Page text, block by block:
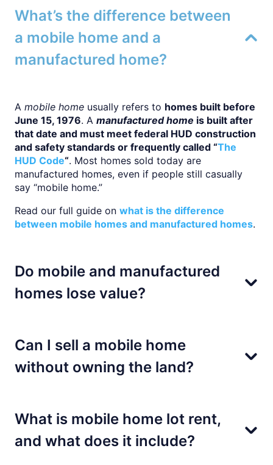
What’s the difference between
a mobile home and a
manufactured home?
A mobile home usually refers to homes built before
June 15, 1976. A manufactured home is built after
that date and must meet federal HUD construction
and safety standards or frequently called “The
HUD Code“. Most homes sold today are
manufactured homes, even if people still casually
say “mobile home.”
Read our full guide on what is the difference
between mobile homes and manufactured homes.
Do mobile and manufactured
homes lose value?
Can I sell a mobile home
without owning the land?
What is mobile home lot rent,
and what does it include?